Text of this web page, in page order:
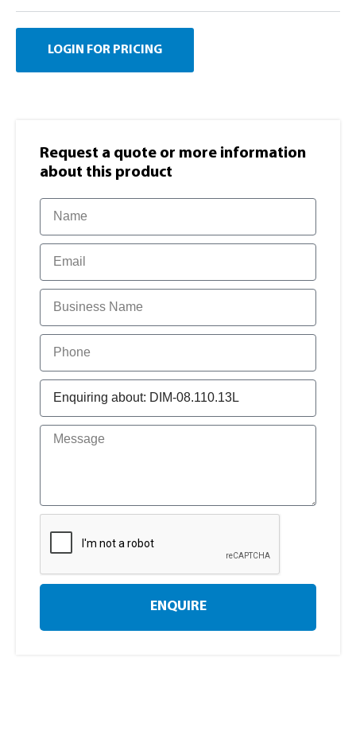
LOGIN FOR PRICING
Request a quote or more information​
about this product
ENQUIRE